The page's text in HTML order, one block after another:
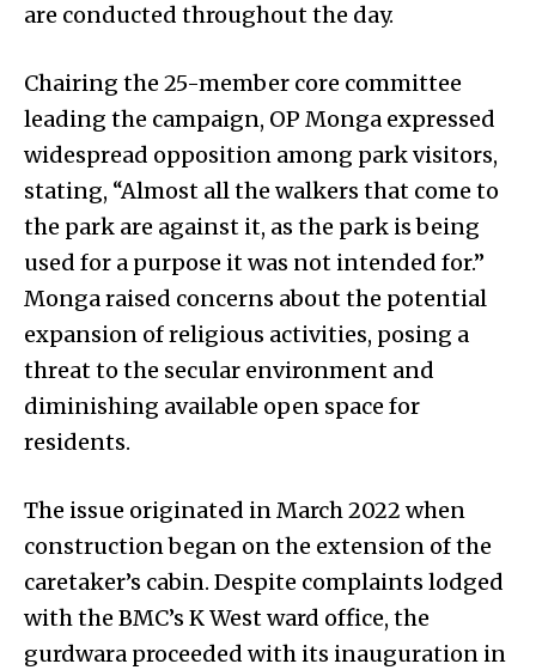
are conducted throughout the day.
Chairing the 25-member core committee
leading the campaign, OP Monga expressed
widespread opposition among park visitors,
stating, “Almost all the walkers that come to
the park are against it, as the park is being
used for a purpose it was not intended for.”
Monga raised concerns about the potential
expansion of religious activities, posing a
threat to the secular environment and
diminishing available open space for
residents.
The issue originated in March 2022 when
construction began on the extension of the
caretaker’s cabin. Despite complaints lodged
with the BMC’s K West ward office, the
gurdwara proceeded with its inauguration in